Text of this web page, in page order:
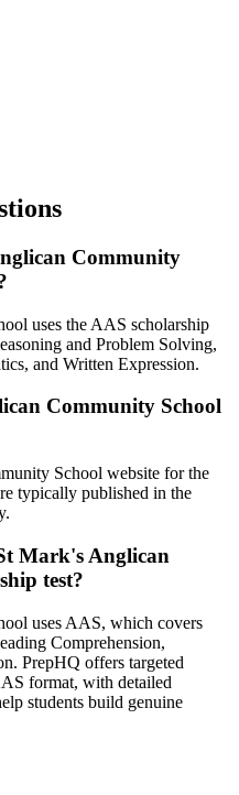
Community
uses the AAS scholarship
and Problem Solving,
and Written Expression.
Community School
School website for the
typically published in the
Mark's Anglican
test?
uses AAS, which covers
Comprehension,
PrepHQ offers targeted
format, with detailed
students build genuine